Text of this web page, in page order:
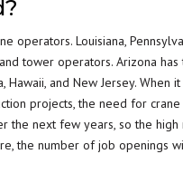
Louisiana,
tower operators. Arizona
and New Jersey. When
projects, the need for
the next few years, so the
the number of job openings